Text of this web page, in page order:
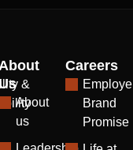
&
About
us
Careers
Brand
Promise